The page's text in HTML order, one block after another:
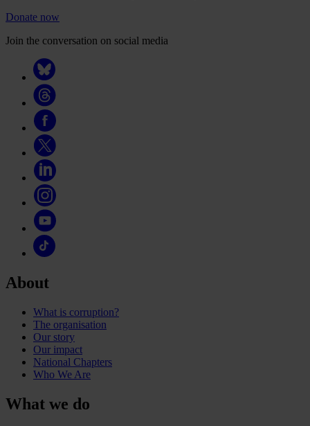
Donate now
Join the conversation on social media
About
What is corruption?
The organisation
Our story
Our impact
National Chapters
Who We Are
What we do